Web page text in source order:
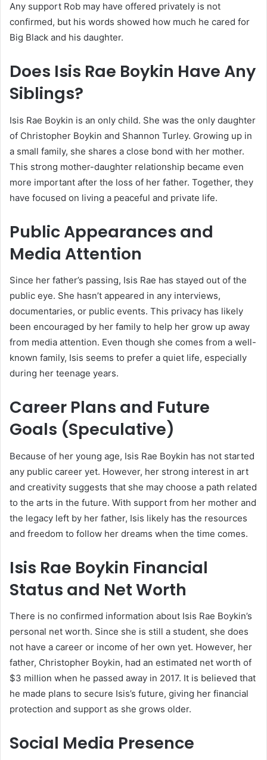
Any support Rob may have offered privately is not
confirmed, but his words showed how much he cared for
Big Black and his daughter.
Does Isis Rae Boykin Have Any
Siblings?
Isis Rae Boykin is an only child. She was the only daughter
of Christopher Boykin and Shannon Turley. Growing up in
a small family, she shares a close bond with her mother.
This strong mother-daughter relationship became even
more important after the loss of her father. Together, they
have focused on living a peaceful and private life.
Public Appearances and
Media Attention
Since her father’s passing, Isis Rae has stayed out of the
public eye. She hasn’t appeared in any interviews,
documentaries, or public events. This privacy has likely
been encouraged by her family to help her grow up away
from media attention. Even though she comes from a well-
known family, Isis seems to prefer a quiet life, especially
during her teenage years.
Career Plans and Future
Goals (Speculative)
Because of her young age, Isis Rae Boykin has not started
any public career yet. However, her strong interest in art
and creativity suggests that she may choose a path related
to the arts in the future. With support from her mother and
the legacy left by her father, Isis likely has the resources
and freedom to follow her dreams when the time comes.
Isis Rae Boykin Financial
Status and Net Worth
There is no confirmed information about Isis Rae Boykin’s
personal net worth. Since she is still a student, she does
not have a career or income of her own yet. However, her
father, Christopher Boykin, had an estimated net worth of
$3 million when he passed away in 2017. It is believed that
he made plans to secure Isis’s future, giving her financial
protection and support as she grows older.
Social Media Presence